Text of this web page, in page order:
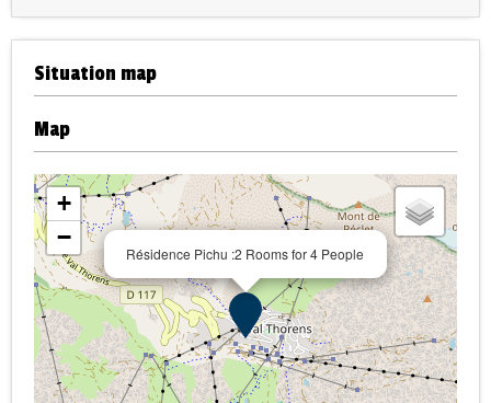
Situation map
Map
Résidence Pichu :2 Rooms for 4 People
+
−